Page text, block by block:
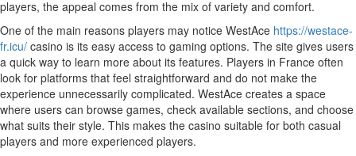
players, the appeal comes from the mix of variety and comfort.
One of the main reasons players may notice WestAce https://westace-
fr.icu/ casino is its easy access to gaming options. The site gives users
a quick way to learn more about its features. Players in France often
look for platforms that feel straightforward and do not make the
experience unnecessarily complicated. WestAce creates a space
where users can browse games, check available sections, and choose
what suits their style. This makes the casino suitable for both casual
players and more experienced players.